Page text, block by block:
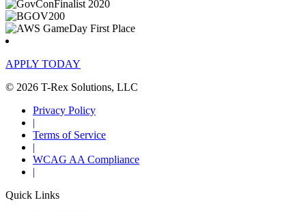
APPLY TODAY
© 2026 T-Rex Solutions, LLC
Privacy Policy
|
Terms of Service
|
WCAG AA Compliance
|
Quick Links